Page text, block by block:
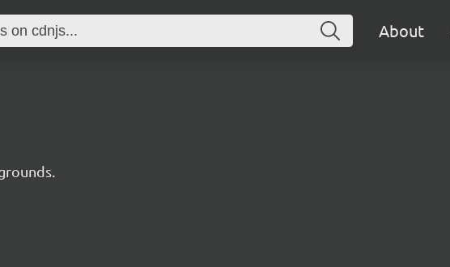
About